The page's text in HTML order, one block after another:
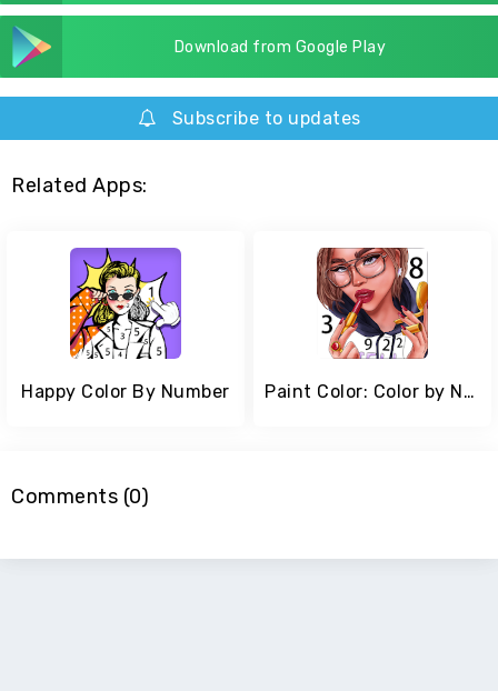
Download from Google Play
Subscribe to updates
Related Apps:
Happy Color By Number Paint Color: Color by Number
Comments (0)